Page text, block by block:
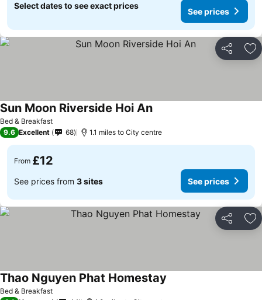
Select dates to see exact prices
See prices
Share
Bed & Breakfast
Sun Moon Riverside Hoi An
9.6 Excellent 68 1.1 miles to City centre
From £12
See prices from 3 sites See prices
Share
Bed & Breakfast
Thao Nguyen Phat Homestay